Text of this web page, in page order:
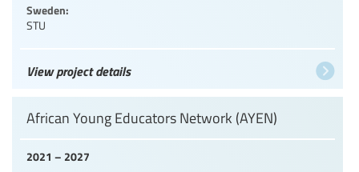
Sweden:
STU
View project details
2021 – 2027
African Young Educators Network (AYEN)